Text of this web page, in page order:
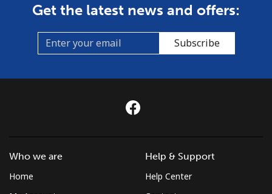
Get the latest news and offers:
Subscribe
Who we are
Home
Help & Support
Help Center